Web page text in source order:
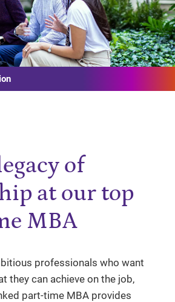
of
at our top
MBA
professionals who want
they can achieve on the job,
part-time MBA provides